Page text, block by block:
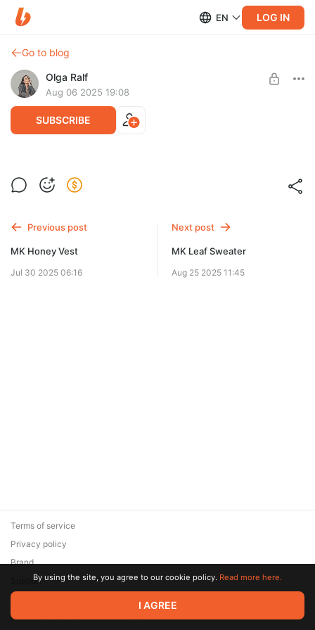
EN LOG IN
Go to blog
Olga Ralf
Aug 06 2025 19:08
SUBSCRIBE
MK Sonata Top
Previous post
MK Honey Vest
Jul 30 2025 06:16
Next post
MK Leaf Sweater
Aug 25 2025 11:45
© 2026 Zaya Solutions Limited. All rights reserved. All trademarks
are the property of their respective owners.
Terms of service
Privacy policy
Brand
SupportBy using the site, you agree to our cookie policy. Read more here.
I AGREE